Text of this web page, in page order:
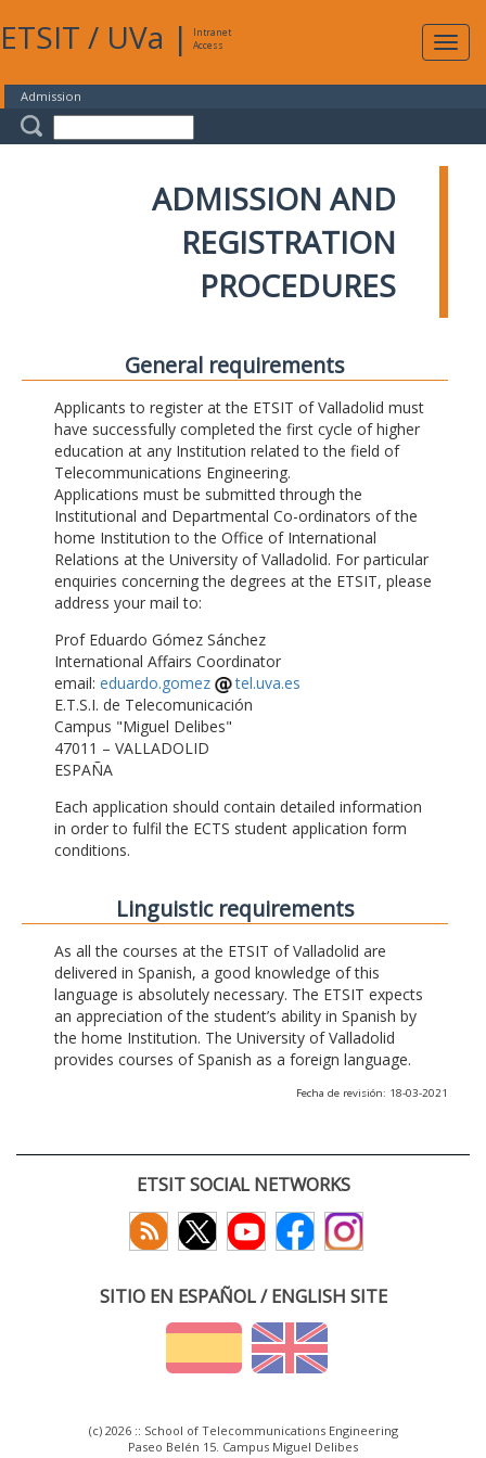
ETSIT / UVa |
Intranet
Access
Admission
ADMISSION AND
REGISTRATION
PROCEDURES
General requirements
Applicants to register at the ETSIT of Valladolid must
have successfully completed the first cycle of higher
education at any Institution related to the field of
Telecommunications Engineering.
Applications must be submitted through the
Institutional and Departmental Co-ordinators of the
home Institution to the Office of International
Relations at the University of Valladolid. For particular
enquiries concerning the degrees at the ETSIT, please
address your mail to:
Prof Eduardo Gómez Sánchez
International Affairs Coordinator
email: eduardo.gomez
tel.uva.es
E.T.S.I. de Telecomunicación
Campus "Miguel Delibes"
47011 – VALLADOLID
ESPAÑA
Each application should contain detailed information
in order to fulfil the ECTS student application form
conditions.
Linguistic requirements
As all the courses at the ETSIT of Valladolid are
delivered in Spanish, a good knowledge of this
language is absolutely necessary. The ETSIT expects
an appreciation of the student’s ability in Spanish by
the home Institution. The University of Valladolid
provides courses of Spanish as a foreign language.
Fecha de revisión: 18-03-2021
ETSIT SOCIAL NETWORKS
SITIO EN ESPAÑOL / ENGLISH SITE
(c) 2026 :: School of Telecommunications Engineering
Paseo Belén 15. Campus Miguel Delibes